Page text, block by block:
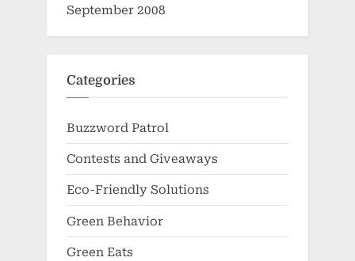
September 2008
Categories
Buzzword Patrol
Contests and Giveaways
Eco-Friendly Solutions
Green Behavior
Green Eats